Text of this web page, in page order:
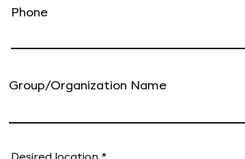
Phone
Group/Organization Name